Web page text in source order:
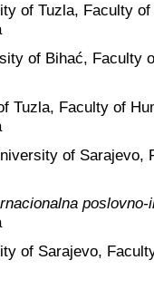
of Tuzla, Faculty
of Bihać, Faculty
Tuzla, Faculty of
of Sarajevo,
of Sarajevo,